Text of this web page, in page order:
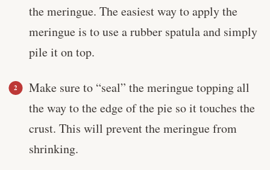
the meringue. The easiest way to apply the
meringue is to use a rubber spatula and simply
pile it on top.
Make sure to “seal” the meringue topping all
the way to the edge of the pie so it touches the
crust. This will prevent the meringue from
shrinking.